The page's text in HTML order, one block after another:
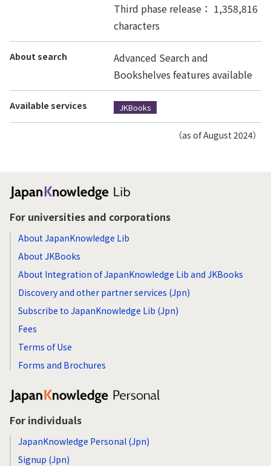
Third phase release： 1,358,816
characters
About search
Advanced Search and
Bookshelves features available
Available services JKBooks
（as of August 2024）
For universities and corporations
About JapanKnowledge Lib
About JKBooks
About Integration of JapanKnowledge Lib and JKBooks
Discovery and other partner services (Jpn)
Subscribe to JapanKnowledge Lib (Jpn)
Fees
Terms of Use
Forms and Brochures
For individuals
JapanKnowledge Personal (Jpn)
Signup (Jpn)